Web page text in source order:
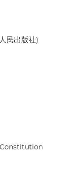
民出版社)
Constitution